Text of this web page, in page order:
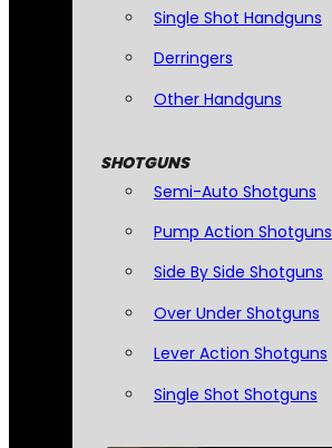
Single Shot Handguns
Derringers
Other Handguns
SHOTGUNS
Semi-Auto Shotguns
Pump Action Shotguns
Side By Side Shotguns
Over Under Shotguns
Lever Action Shotguns
Single Shot Shotguns